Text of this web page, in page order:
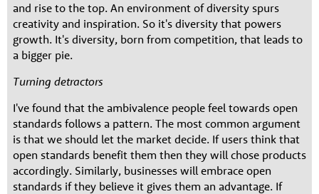
and rise to the top. An environment of diversity spurs
creativity and inspiration. So it's diversity that powers
growth. It's diversity, born from competition, that leads to
a bigger pie.
Turning detractors
I've found that the ambivalence people feel towards open
standards follows a pattern. The most common argument
is that we should let the market decide. If users think that
open standards benefit them then they will chose products
accordingly. Similarly, businesses will embrace open
standards if they believe it gives them an advantage. If